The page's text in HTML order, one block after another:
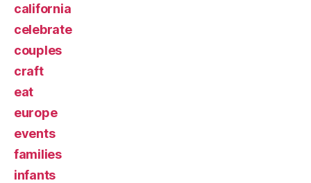
california
celebrate
couples
craft
eat
europe
events
families
infants